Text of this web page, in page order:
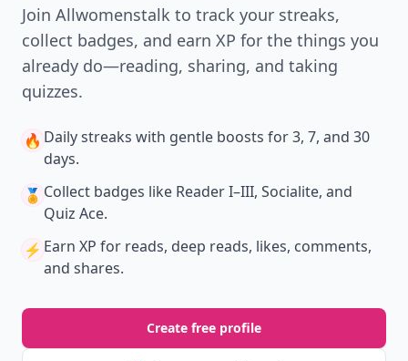
Join Allwomenstalk to track your streaks,
collect badges, and earn XP for the things you
already do—reading, sharing, and taking
quizzes.
🔥 Daily streaks with gentle boosts for 3, 7, and 30
days.
🏅 Collect badges like Reader I–III, Socialite, and
Quiz Ace.
⚡️ Earn XP for reads, deep reads, likes, comments,
and shares.
Create free profile